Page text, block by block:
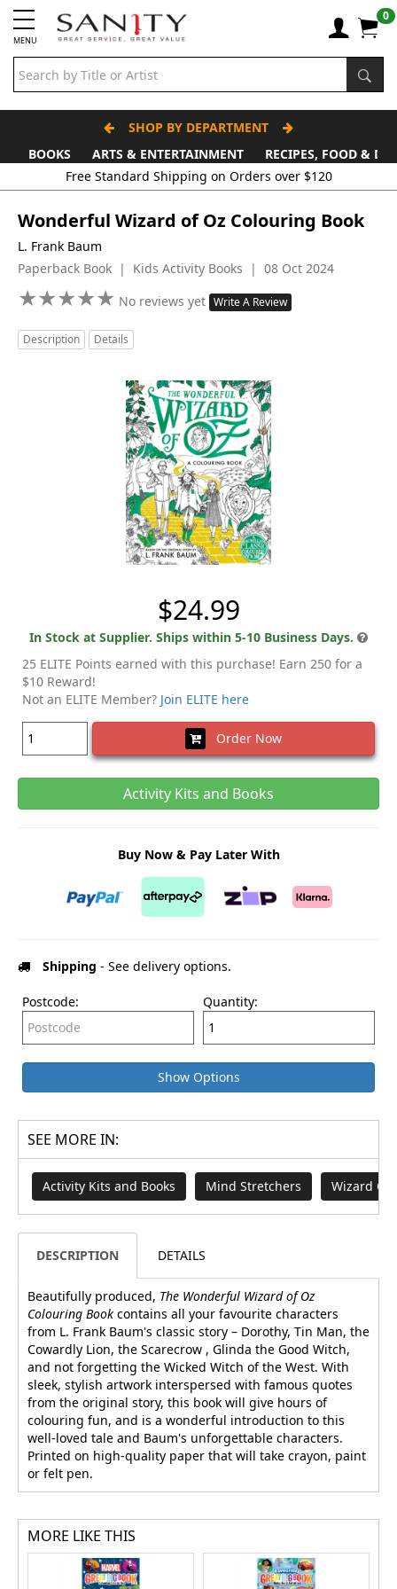
MENU
0
SHOP BY DEPARTMENT
BOOKS
ARTS & ENTERTAINMENT
RECIPES, FOOD &
Free Standard Shipping on Orders over $120
Wonderful Wizard of Oz Colouring Book
L. Frank Baum
Paperback Book | Kids Activity Books | 08 Oct 2024
★★★★★
★★★★★ No reviews yet Write A Review
Description Details
$24.99
In Stock at Supplier. Ships within 5-10 Business Days.
25 ELITE Points earned with this purchase! Earn 250 for a
$10 Reward!
Not an ELITE Member? Join ELITE here
Order Now
Activity Kits and Books
Buy Now & Pay Later With
Shipping - See delivery options.
Postcode: Quantity:
Show Options
SEE MORE IN:
Activity Kits and Books Mind Stretchers Wizard Of
DESCRIPTION DETAILS
Beautifully produced, The Wonderful Wizard of Oz
Colouring Book contains all your favourite characters
from L. Frank Baum's classic story – Dorothy, Tin Man, the
Cowardly Lion, the Scarecrow , Glinda the Good Witch,
and not forgetting the Wicked Witch of the West. With
sleek, stylish artwork interspersed with famous quotes
from the original story, this book will give hours of
colouring fun, and is a wonderful introduction to this
well-loved tale and Baum's unforgettable characters.
Printed on high-quality paper that will take crayon, paint
or felt pen.
MORE LIKE THIS